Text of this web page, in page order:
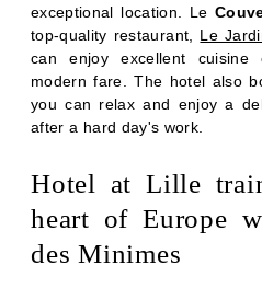
exceptional location. Le
top-quality restaurant, Le
can enjoy excellent cuisine
modern fare. The hotel also
you can relax and enjoy a
after a hard day's work.
Hotel at Lille
heart of Europe
des Minimes